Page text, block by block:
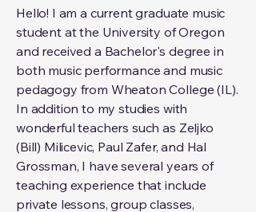
Hello! I am a current graduate music
student at the University of Oregon
and received a Bachelor's degree in
both music performance and music
pedagogy from Wheaton College (IL).
In addition to my studies with
wonderful teachers such as Zeljko
(Bill) Milicevic, Paul Zafer, and Hal
Grossman, I have several years of
teaching experience that include
private lessons, group classes,